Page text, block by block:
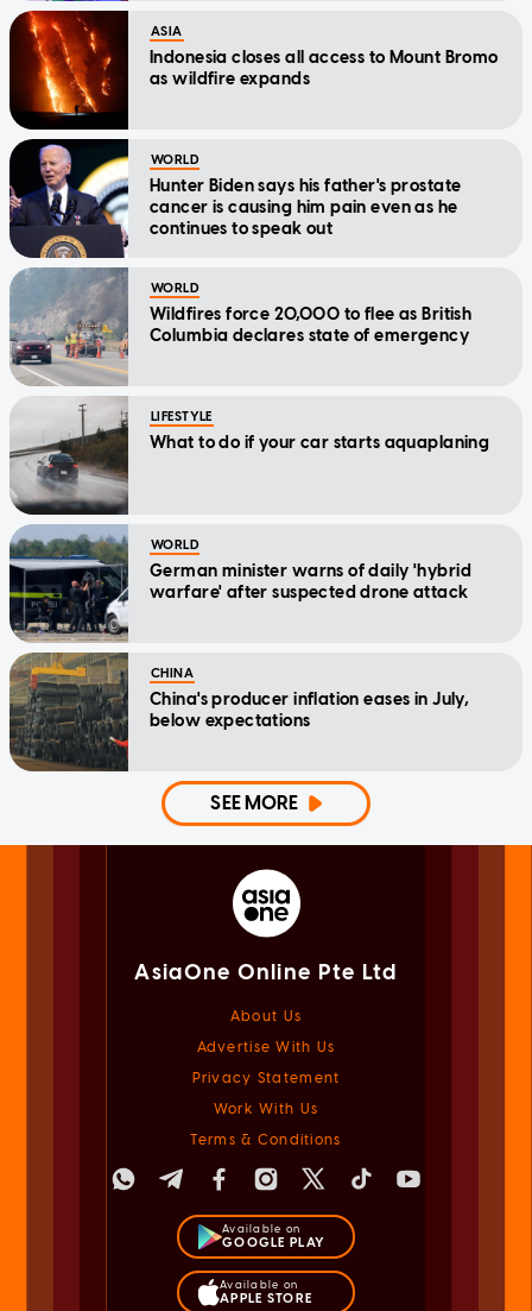
ASIA
Indonesia closes all access to Mount Bromo
as wildfire expands
WORLD
Hunter Biden says his father's prostate
cancer is causing him pain even as he
continues to speak out
WORLD
Wildfires force 20,000 to flee as British
Columbia declares state of emergency
LIFESTYLE
What to do if your car starts aquaplaning
WORLD
German minister warns of daily 'hybrid
warfare' after suspected drone attack
CHINA
China's producer inflation eases in July,
below expectations
SEE MORE
AsiaOne Online Pte Ltd
About Us
Advertise With Us
Privacy Statement
Work With Us
Terms & Conditions
Available on
GOOGLE PLAY
Available on
APPLE STORE